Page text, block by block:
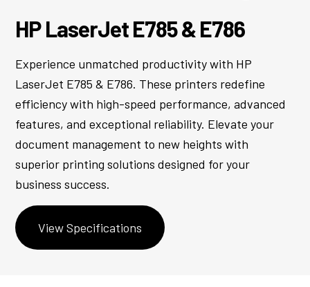
HP LaserJet E785 & E786
Experience unmatched productivity with HP
LaserJet E785 & E786. These printers redefine
efficiency with high-speed performance, advanced
features, and exceptional reliability. Elevate your
document management to new heights with
superior printing solutions designed for your
business success.
View Specifications